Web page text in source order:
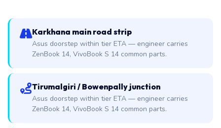
Karkhana main road strip
Asus doorstep within tier ETA — engineer carries
ZenBook 14, VivoBook S 14 common parts.
Tirumalgiri / Bowenpally junction
Asus doorstep within tier ETA — engineer carries
ZenBook 14, VivoBook S 14 common parts.